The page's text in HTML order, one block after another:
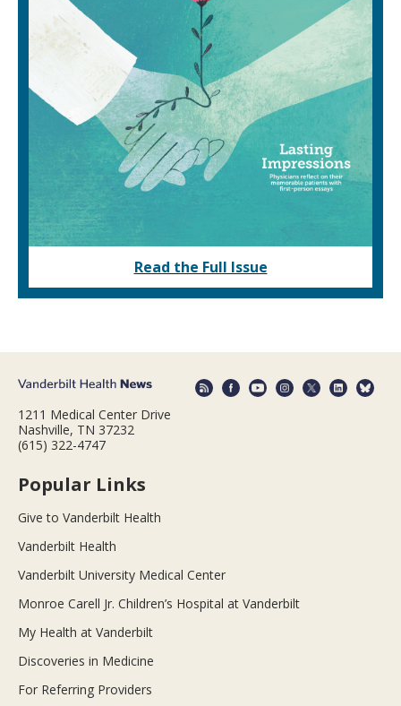
Read the Full Issue
1211 Medical Center Drive
Nashville, TN 37232
(615) 322-4747
Popular Links
Give to Vanderbilt Health
Vanderbilt Health
Vanderbilt University Medical Center
Monroe Carell Jr. Children’s Hospital at Vanderbilt
My Health at Vanderbilt
Discoveries in Medicine
For Referring Providers